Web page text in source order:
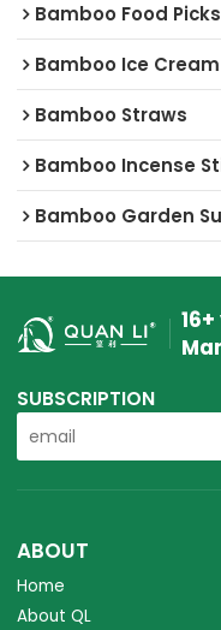
Bamboo Food Picks
Bamboo Ice
Bamboo Straws
Bamboo Incense
Bamboo Garden
SUBSCRIPTION
ABOUT
Home
About QL